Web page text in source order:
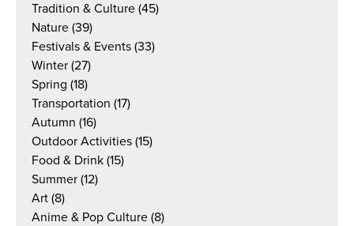
Tradition & Culture (45)
Nature (39)
Festivals & Events (33)
Winter (27)
Spring (18)
Transportation (17)
Autumn (16)
Outdoor Activities (15)
Food & Drink (15)
Summer (12)
Art (8)
Anime & Pop Culture (8)